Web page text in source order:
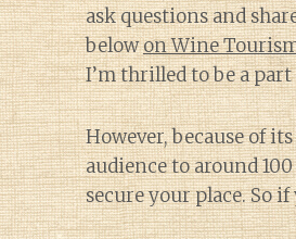
ask questions and
belowon Wine
I’m thrilled to be a part
However, because of
audience to around
secure your place. So